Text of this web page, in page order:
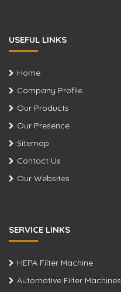
USEFUL LINKS
Home
Company Profile
Our Products
Our Presence
Sitemap
Contact Us
Our Websites
SERVICE LINKS
HEPA Filter Machine
Automotive Filter Machines